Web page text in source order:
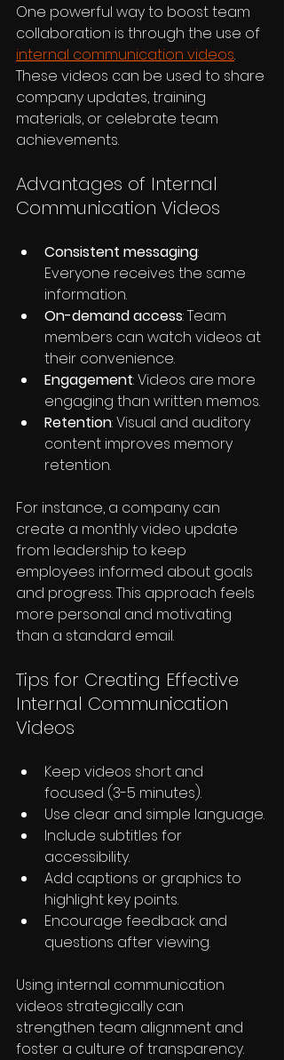
One powerful way to boost team
collaboration is through the use of
internal communication videos.
These videos can be used to share
company updates, training
materials, or celebrate team
achievements.
Advantages of Internal
Communication Videos
Consistent messaging:
Everyone receives the same
information.
On-demand access: Team
members can watch videos at
their convenience.
Engagement: Videos are more
engaging than written memos.
Retention: Visual and auditory
content improves memory
retention.
For instance, a company can
create a monthly video update
from leadership to keep
employees informed about goals
and progress. This approach feels
more personal and motivating
than a standard email.
Tips for Creating Effective
Internal Communication
Videos
Keep videos short and
focused (3-5 minutes).
Use clear and simple language.
Include subtitles for
accessibility.
Add captions or graphics to
highlight key points.
Encourage feedback and
questions after viewing.
Using internal communication
videos strategically can
strengthen team alignment and
foster a culture of transparency.